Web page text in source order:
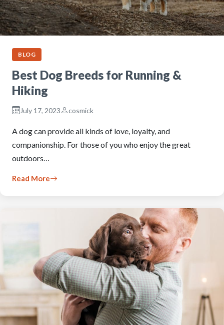
BLOG
Best Dog Breeds for Running &
Hiking
July 17, 2023 cosmick
A dog can provide all kinds of love, loyalty, and
companionship. For those of you who enjoy the great
outdoors…
Read More